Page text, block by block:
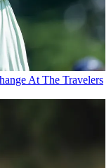
At The Travelers